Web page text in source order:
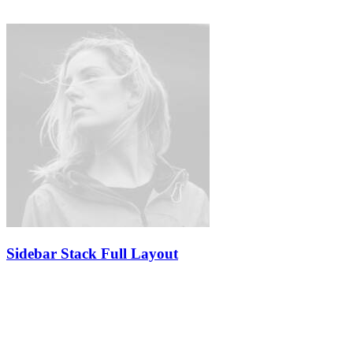
Sidebar Stack Full Layout